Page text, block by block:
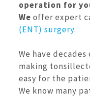
operation for
We offer expert
(ENT) surgery.
We have
making
easy for the
We know many